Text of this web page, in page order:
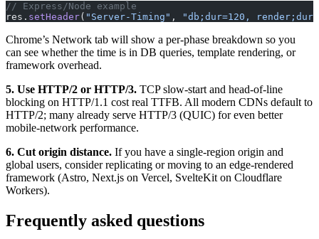
// Express/Node example
res. setHeader( "Server-Timing" , "db;dur=120,
Chrome’s Network tab will show a per-phase breakdown so you
can see whether the time is in DB queries, template rendering, or
framework overhead.
5. Use HTTP/2 or HTTP/3. TCP slow-start and head-of-line
blocking on HTTP/1.1 cost real TTFB. All modern CDNs default to
HTTP/2; many already serve HTTP/3 (QUIC) for even better
mobile-network performance.
6. Cut origin distance. If you have a single-region origin and
global users, consider replicating or moving to an edge-rendered
framework (Astro, Next.js on Vercel, SvelteKit on Cloudflare
Workers).
Frequently asked questions